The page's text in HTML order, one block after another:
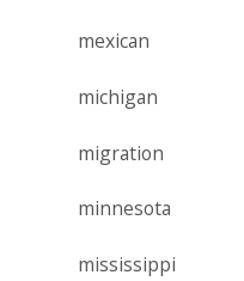
mexican
michigan
migration
minnesota
mississippi